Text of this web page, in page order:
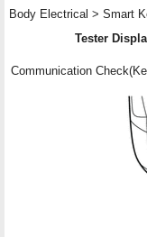
Body Electrical > Smart
Tester
Communication